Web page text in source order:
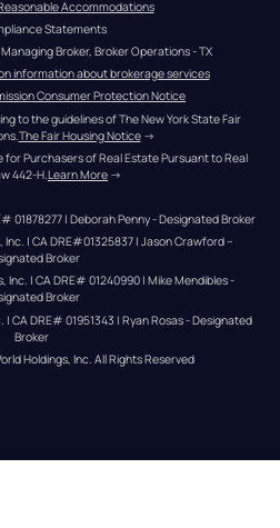
Accommodations
Statements
Broker, Broker Operations - TX
information about brokerage services
Consumer Protection Notice
to the guidelines of The New York State Fair
The Fair Housing Notice →
Purchasers of Real Estate Pursuant to Real
442-H. Learn More →
01878277 | Deborah Penny - Designated Broker
| CA DRE#01325837 | Jason Crawford –
Broker
Inc. | CA DRE# 01240990 | Mike Mendibles -
Broker
CA DRE# 01951343 | Ryan Rosas - Designated
Broker
Holdings, Inc. All Rights Reserved